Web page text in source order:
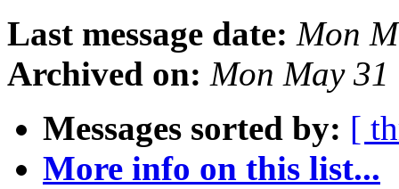
Last message date: Mon
Archived on: Mon May
Messages sorted by: [
More info on this list...